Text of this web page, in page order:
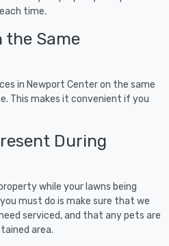
time.
the Same
in Newport Center on the same
This makes it convenient if you
During
while your lawns being
must do is make sure that we
serviced, and that any pets are
area.